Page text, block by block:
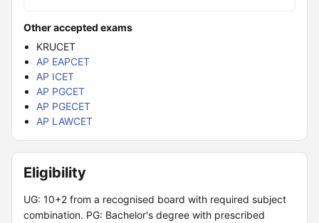
Other accepted exams
KRUCET
AP EAPCET
AP ICET
AP PGCET
AP PGECET
AP LAWCET
Eligibility
UG: 10+2 from a recognised board with required subject
combination. PG: Bachelor's degree with prescribed